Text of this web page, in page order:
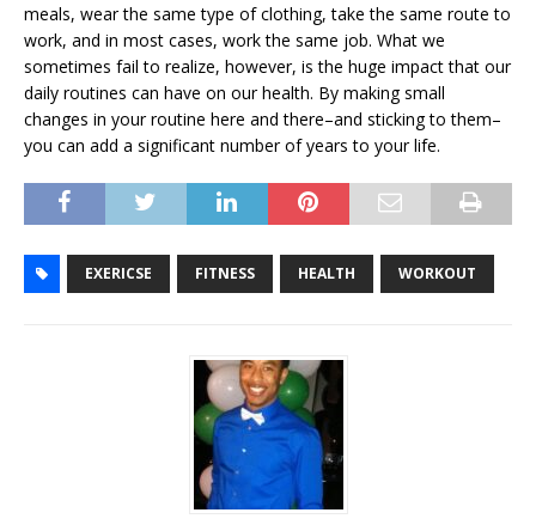
meals, wear the same type of clothing, take the same route to
work, and in most cases, work the same job. What we
sometimes fail to realize, however, is the huge impact that our
daily routines can have on our health. By making small
changes in your routine here and there–and sticking to them–
you can add a significant number of years to your life.
EXERICSE FITNESS HEALTH WORKOUT